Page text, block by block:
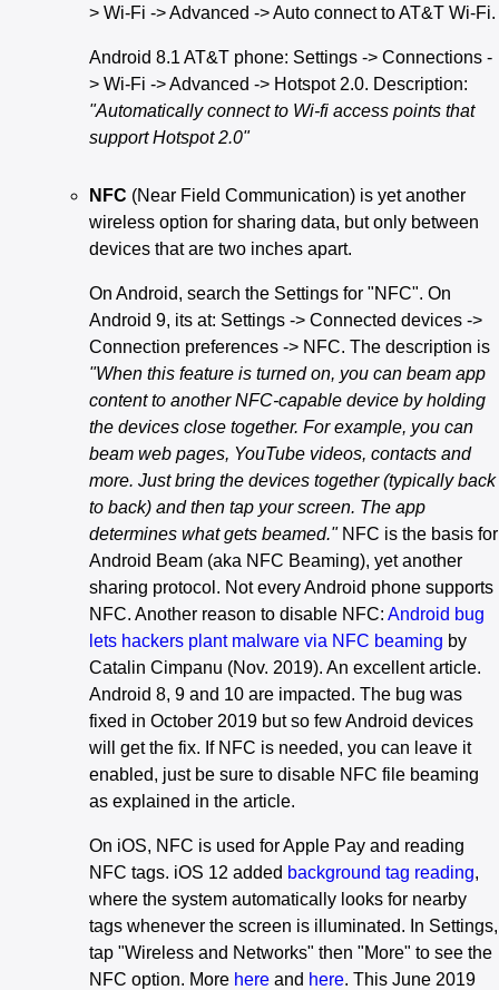
> Wi-Fi -> Advanced -> Auto connect to AT&T Wi-Fi.
Android 8.1 AT&T phone: Settings -> Connections -
> Wi-Fi -> Advanced -> Hotspot 2.0. Description:
"Automatically connect to Wi-fi access points that
support Hotspot 2.0"
NFC (Near Field Communication) is yet another
wireless option for sharing data, but only between
devices that are two inches apart.
On Android, search the Settings for "NFC". On
Android 9, its at: Settings -> Connected devices ->
Connection preferences -> NFC. The description is
"When this feature is turned on, you can beam app
content to another NFC-capable device by holding
the devices close together. For example, you can
beam web pages, YouTube videos, contacts and
more. Just bring the devices together (typically back
to back) and then tap your screen. The app
determines what gets beamed."NFC is the basis for
Android Beam (aka NFC Beaming), yet another
sharing protocol. Not every Android phone supports
NFC. Another reason to disable NFC: Android bug
lets hackers plant malware via NFC beaming by
Catalin Cimpanu (Nov. 2019). An excellent article.
Android 8, 9 and 10 are impacted. The bug was
fixed in October 2019 but so few Android devices
will get the fix. If NFC is needed, you can leave it
enabled, just be sure to disable NFC file beaming
as explained in the article.
On iOS, NFC is used for Apple Pay and reading
NFC tags. iOS 12 added background tag reading,
where the system automatically looks for nearby
tags whenever the screen is illuminated. In Settings,
tap "Wireless and Networks" then "More" to see the
NFC option. More here and here. This June 2019